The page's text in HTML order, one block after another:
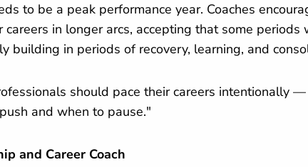
to be a peak performance year. Coaches
in longer arcs, accepting that some periods
building in periods of recovery, learning, and
should pace their careers intentionally
and when to pause."
and Career Coach